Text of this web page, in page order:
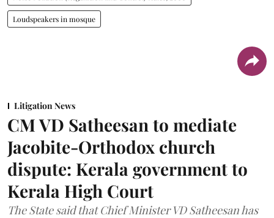
Loudspeakers in mosque
Litigation News
CM VD Satheesan to mediate
Jacobite-Orthodox church
dispute: Kerala government to
Kerala High Court
The State said that Chief Minister VD Satheesan has